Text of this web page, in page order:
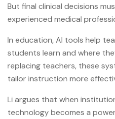
But final clinical decisions
experienced medical
In education, AI tools help
students learn and where
replacing teachers, these
tailor instruction more
Li argues that when
technology becomes a